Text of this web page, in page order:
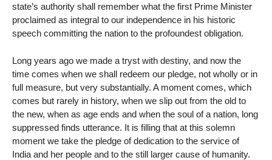
state’s authority shall remember what the first Prime Minister
proclaimed as integral to our independence in his historic
speech committing the nation to the profoundest obligation.
Long years ago we made a tryst with destiny, and now the
time comes when we shall redeem our pledge, not wholly or in
full measure, but very substantially. A moment comes, which
comes but rarely in history, when we slip out from the old to
the new, when as age ends and when the soul of a nation, long
suppressed finds utterance. It is filling that at this solemn
moment we take the pledge of dedication to the service of
India and her people and to the still larger cause of humanity.